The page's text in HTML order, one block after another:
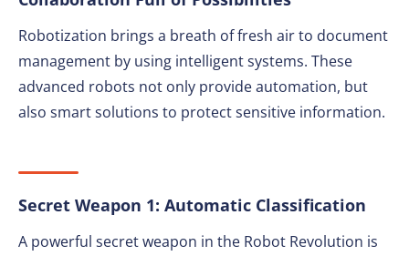
Robotization brings a breath of fresh air to document
management by using intelligent systems. These
advanced robots not only provide automation, but
also smart solutions to protect sensitive information.
Secret Weapon 1: Automatic Classification
A powerful secret weapon in the Robot Revolution is